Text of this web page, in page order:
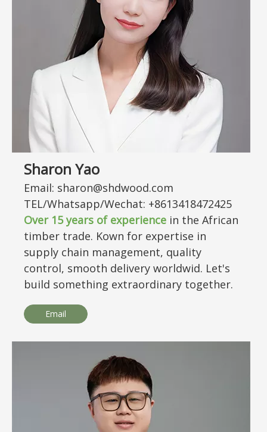
Sharon Yao
Email: sharon@shdwood.com
TEL/Whatsapp/Wechat: +8613418472425
Over 15years of experience in the African
timber trade. Kown for expertise in
supply chain management, quality
control, smooth delivery worldwid. Let's
build something extraordinary together.
Email